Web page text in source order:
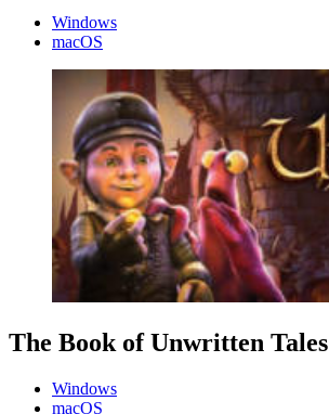
Windows
macOS
The Book of Unwritten Tales
Windows
macOS